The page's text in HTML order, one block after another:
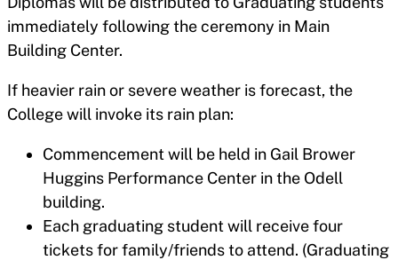
immediately following the ceremony in Main
Building Center.
If heavier rain or severe weather is forecast, the
College will invoke its rain plan:
Commencement will be held in Gail Brower
Huggins Performance Center in the Odell
building.
Each graduating student will receive four
tickets for family/friends to attend. (Graduating